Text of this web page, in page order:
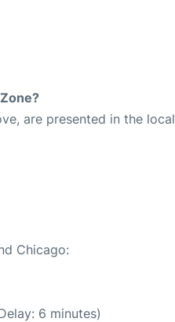
are presented in the local
Chicago:
6 minutes)